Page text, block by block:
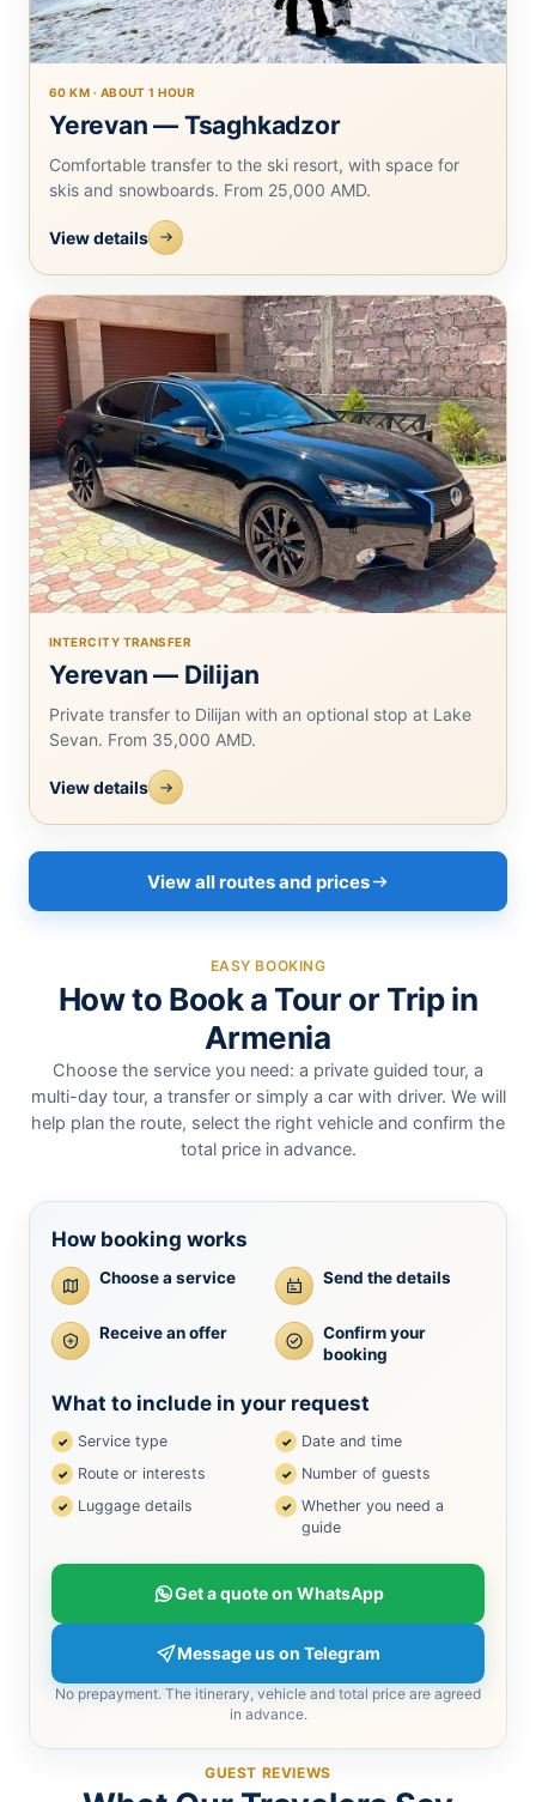
60 KM · ABOUT 1 HOUR
Yerevan — Tsaghkadzor
Comfortable transfer to the ski resort, with space for
skis and snowboards. From 25,000 AMD.
View details
INTERCITY TRANSFER
Yerevan — Dilijan
Private transfer to Dilijan with an optional stop at Lake
Sevan. From 35,000 AMD.
View details
View all routes and prices
EASY BOOKING
How to Book a Tour or Trip in
Armenia
Choose the service you need: a private guided tour, a
multi-day tour, a transfer or simply a car with driver. We will
help plan the route, select the right vehicle and confirm the
total price in advance.
How booking works
Choose a service Send the details
Receive an offer
Confirm your
booking
What to include in your request
Service type
Date and time
Route or interests
Number of guests
Luggage details
Whether you need a
guide
Get a quote on WhatsApp
Message us on Telegram
No prepayment. The itinerary, vehicle and total price are agreed
in advance.
GUEST REVIEWS